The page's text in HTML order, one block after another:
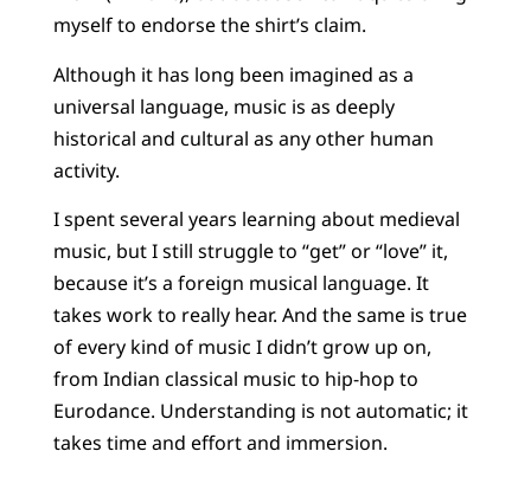
myself to endorse the shirt’s claim.
Although it has long been imagined as a
universal language, music is as deeply
historical and cultural as any other human
activity.
I spent several years learning about medieval
music, but I still struggle to “get” or “love” it,
because it’s a foreign musical language. It
takes work to really hear. And the same is true
of every kind of music I didn’t grow up on,
from Indian classical music to hip-hop to
Eurodance. Understanding is not automatic; it
takes time and effort and immersion.